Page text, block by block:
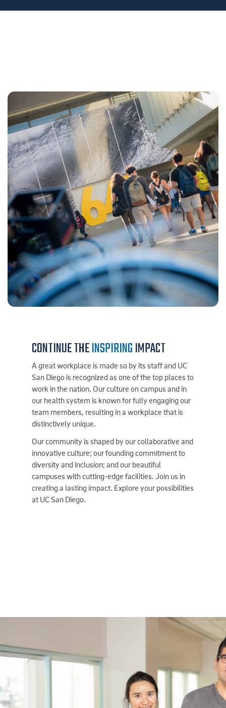
CONTINUE THEINSPIRINGIMPACT
A great workplace is made so by its staff and UC
San Diego is recognized as one of the top places to
work in the nation. Our culture on campus and in
our health system is known for fully engaging our
team members, resulting in a workplace that is
distinctively unique.
Our community is shaped by our collaborative and
innovative culture; our founding commitment to
diversity and inclusion; and our beautiful
campuses with cutting-edge facilities. Join us in
creating a lasting impact. Explore your possibilities
at UC San Diego.